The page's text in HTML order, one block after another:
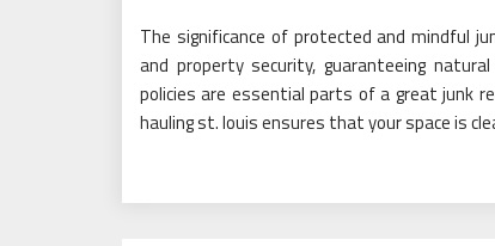
The significance of protected and mindful
and property security, guaranteeing
policies are essential parts of a great junk
hauling st. louis ensures that your space is